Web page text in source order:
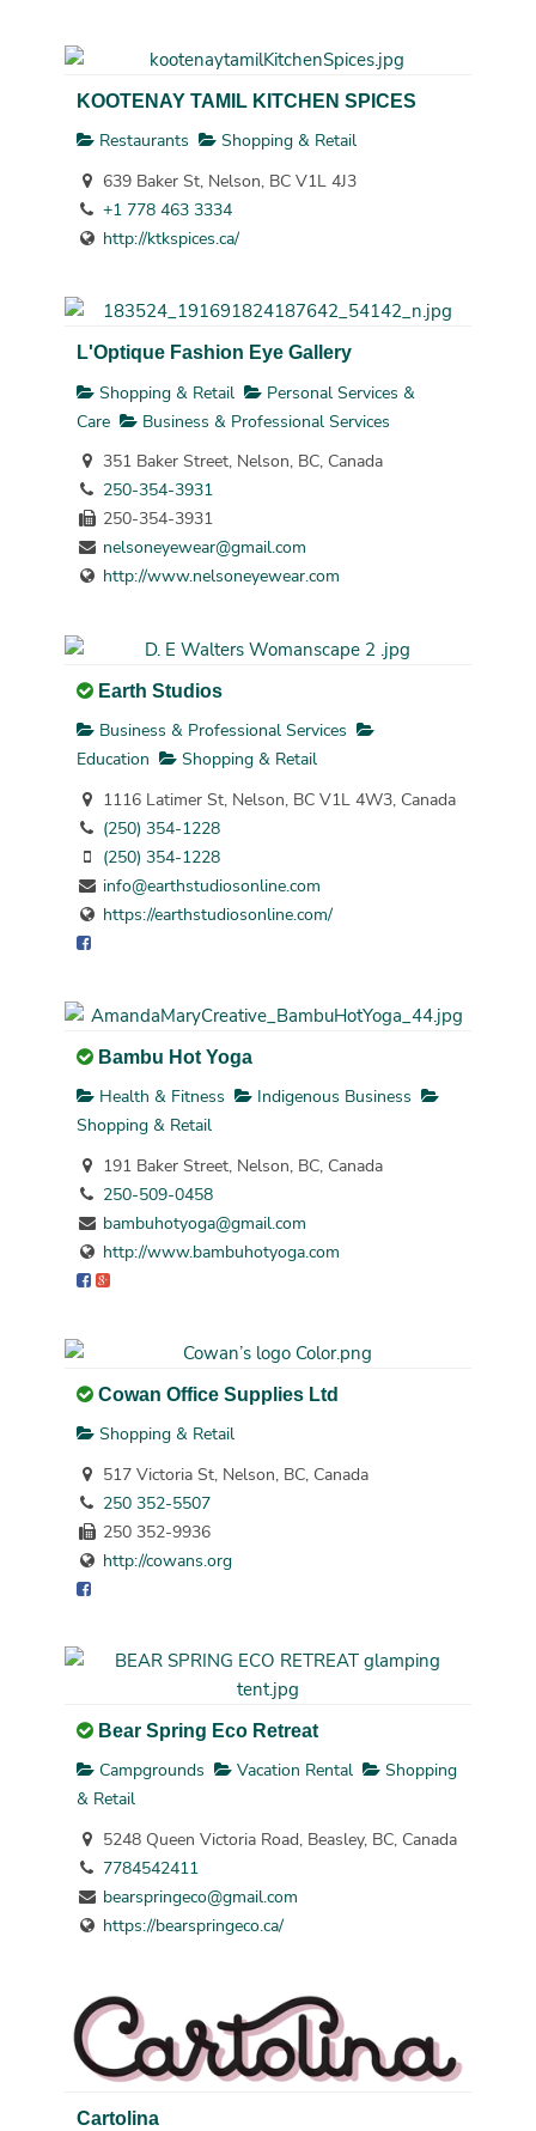
KOOTENAY TAMIL KITCHEN SPICES
Restaurants
Shopping & Retail
639 Baker St, Nelson, BC V1L 4J3
+1 778 463 3334
http://ktkspices.ca/
L'Optique Fashion Eye Gallery
Shopping & Retail
Personal Services &
Care
Business & Professional Services
351 Baker Street, Nelson, BC, Canada
250-354-3931
250-354-3931
nelsoneyewear@gmail.com
http://www.nelsoneyewear.com
Earth Studios
Business & Professional Services
Education
Shopping & Retail
1116 Latimer St, Nelson, BC V1L 4W3, Canada
(250) 354-1228
(250) 354-1228
info@earthstudiosonline.com
https://earthstudiosonline.com/
Bambu Hot Yoga
Health & Fitness
Indigenous Business
Shopping & Retail
191 Baker Street, Nelson, BC, Canada
250-509-0458
bambuhotyoga@gmail.com
http://www.bambuhotyoga.com
Cowan Office Supplies Ltd
Shopping & Retail
517 Victoria St, Nelson, BC, Canada
250 352-5507
250 352-9936
http://cowans.org
Bear Spring Eco Retreat
Campgrounds Vacation Rental
Shopping
& Retail
5248 Queen Victoria Road, Beasley, BC, Canada
7784542411
bearspringeco@gmail.com
https://bearspringeco.ca/
Cartolina